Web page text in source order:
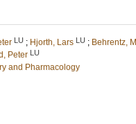
LU ; Hjorth, Lars LU ; Behrentz, M
Peter LU
and Pharmacology